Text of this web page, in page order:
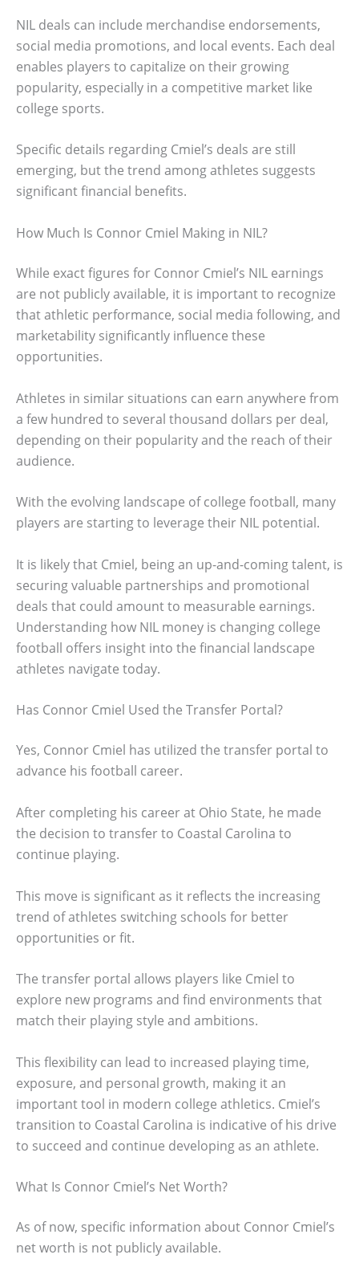
NIL deals can include merchandise endorsements,
social media promotions, and local events. Each deal
enables players to capitalize on their growing
popularity, especially in a competitive market like
college sports.
Specific details regarding Cmiel’s deals are still
emerging, but the trend among athletes suggests
significant financial benefits.
How Much Is Connor Cmiel Making in NIL?
While exact figures for Connor Cmiel’s NIL earnings
are not publicly available, it is important to recognize
that athletic performance, social media following, and
marketability significantly influence these
opportunities.
Athletes in similar situations can earn anywhere from
a few hundred to several thousand dollars per deal,
depending on their popularity and the reach of their
audience.
With the evolving landscape of college football, many
players are starting to leverage their NIL potential.
It is likely that Cmiel, being an up-and-coming talent, is
securing valuable partnerships and promotional
deals that could amount to measurable earnings.
Understanding how NIL money is changing college
football offers insight into the financial landscape
athletes navigate today.
Has Connor Cmiel Used the Transfer Portal?
Yes, Connor Cmiel has utilized the transfer portal to
advance his football career.
After completing his career at Ohio State, he made
the decision to transfer to Coastal Carolina to
continue playing.
This move is significant as it reflects the increasing
trend of athletes switching schools for better
opportunities or fit.
The transfer portal allows players like Cmiel to
explore new programs and find environments that
match their playing style and ambitions.
This flexibility can lead to increased playing time,
exposure, and personal growth, making it an
important tool in modern college athletics. Cmiel’s
transition to Coastal Carolina is indicative of his drive
to succeed and continue developing as an athlete.
What Is Connor Cmiel’s Net Worth?
As of now, specific information about Connor Cmiel’s
net worth is not publicly available.